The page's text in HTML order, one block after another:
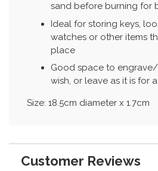
sand before burning for
Ideal for storing keys,
watches or other items
place
Good space to
wish, or leave as it is for
Size: 18.5cm diameter x 1.7cm
Customer Reviews